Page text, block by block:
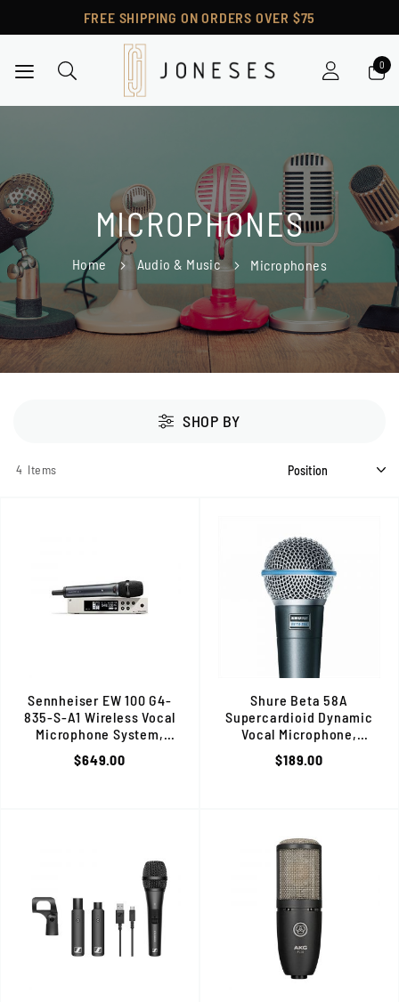
FREE SHIPPING ON ORDERS OVER $75
MICROPHONES
Home Audio & Music Microphones
4 Items
Sennheiser EW 100 G4-
835-S-A1 Wireless Vocal
Microphone System,
Cardioid Dynamic, Pro Live Sound
$649.00
Shure Beta 58A
Supercardioid Dynamic
Vocal Microphone,
Enhanced Clarity, High
Gain, Durable Build
$189.00
SHOP BY